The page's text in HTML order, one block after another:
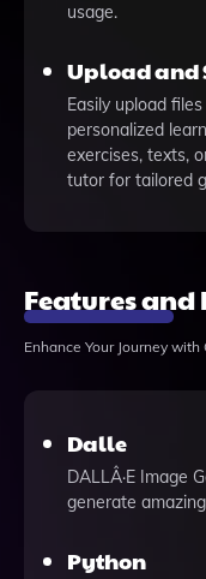
usage.
Upload and
Easily upload
personalized
exercises, texts,
tutor for tailored
Features and
Enhance Your Journey
Dalle
DALLÂ·E Image
generate
Python